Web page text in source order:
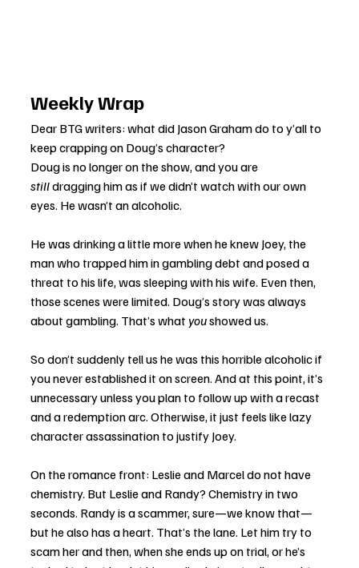
Weekly Wrap
Dear BTG writers: what did Jason Graham do to y’all to
keep crapping on Doug’s character?
Doug is no longer on the show, and you are
still dragging him as if we didn’t watch with our own
eyes. He wasn’t an alcoholic.
He was drinking a little more when he knew Joey, the
man who trapped him in gambling debt and posed a
threat to his life, was sleeping with his wife. Even then,
those scenes were limited. Doug’s story was always
about gambling. That’s what you showed us.
So don’t suddenly tell us he was this horrible alcoholic if
you never established it on screen. And at this point, it’s
unnecessary unless you plan to follow up with a recast
and a redemption arc. Otherwise, it just feels like lazy
character assassination to justify Joey.
On the romance front: Leslie and Marcel do not have
chemistry. But Leslie and Randy? Chemistry in two
seconds. Randy is a scammer, sure—we know that—
but he also has a heart. That’s the lane. Let him try to
scam her and then, when she ends up on trial, or he’s